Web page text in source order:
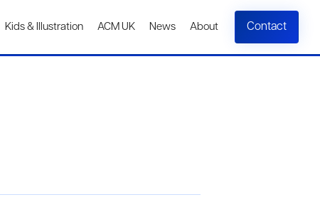
Kids & Illustration ACM UK News About Contact